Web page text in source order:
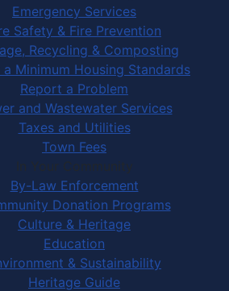
Emergency Services
Safety & Fire Prevention
Recycling & Composting
a Minimum Housing Standards
Report a Problem
and Wastewater Services
Taxes and Utilities
Town Fees
In Your Community
By-Law Enforcement
Donation Programs
Culture & Heritage
Education
& Sustainability
Heritage Guide